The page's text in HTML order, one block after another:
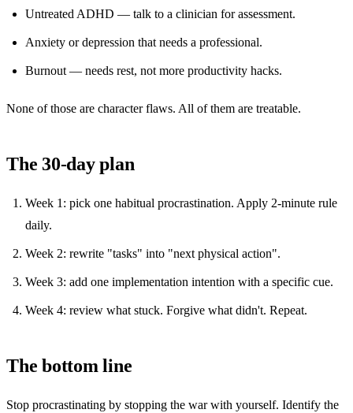
Untreated ADHD — talk to a clinician for assessment.
Anxiety or depression that needs a professional.
Burnout — needs rest, not more productivity hacks.
None of those are character flaws. All of them are treatable.
The 30-day plan
Week 1: pick one habitual procrastination. Apply 2-minute rule
daily.
Week 2: rewrite "tasks" into "next physical action".
Week 3: add one implementation intention with a specific cue.
Week 4: review what stuck. Forgive what didn't. Repeat.
The bottom line
Stop procrastinating by stopping the war with yourself. Identify the